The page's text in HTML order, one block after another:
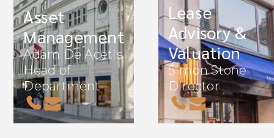
Asset
Management
Adam De Acetis
Head of
Department
Lease
Advisory &
Valuation
Simon Stone
Director